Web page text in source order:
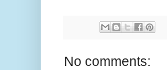
No comments: